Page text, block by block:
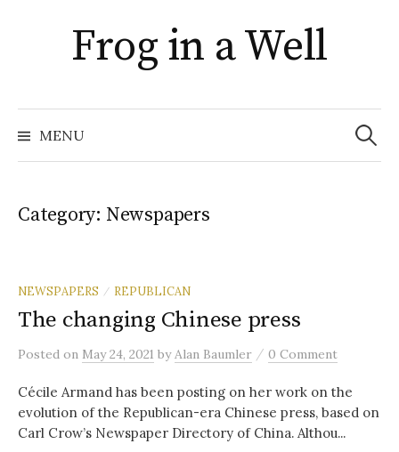
contentFrog in a Well
MENU
Search
for:
Category: Newspapers
NEWSPAPERS / REPUBLICAN
The changing Chinese press
Posted on May 24, 2021 byAlan Baumler / 0 Comment
Cécile Armand has been posting on her work on the
evolution of the Republican-era Chinese press, based on
Carl Crow’s Newspaper Directory of China. Althou...